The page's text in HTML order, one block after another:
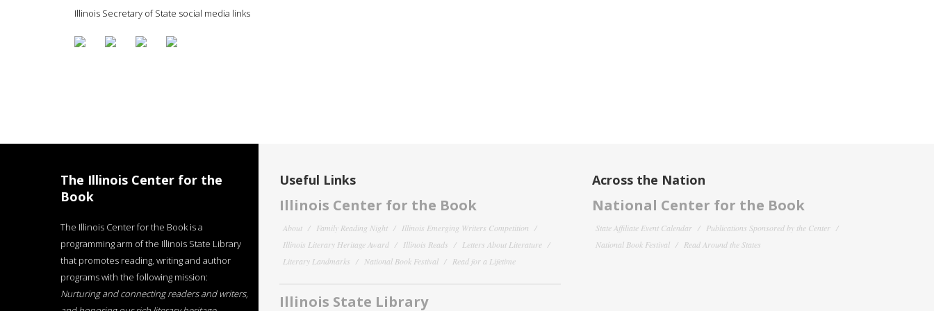
Illinois Secretary of State social media links
The Illinois Center for the
Book
The Illinois Center for the Book is a
programming arm of the Illinois State Library
that promotes reading, writing and author
programs with the following mission:
Nurturing and connecting readers and writers,
Useful Links
Illinois Center for the Book
About Family Reading Night
Illinois Emerging Writers Competition
Illinois Literary Heritage Award
Illinois Reads
Letters About Literature
Literary Landmarks
National Book Festival Read for a Lifetime
Illinois State Library
Across the Nation
National Center for the Book
State Affiliate Event Calendar
Publications Sponsored by the Center
National Book Festival
Read Around the States